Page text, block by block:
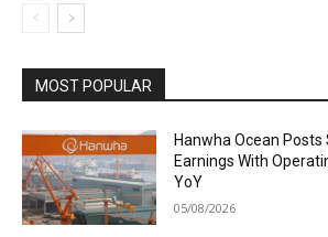
MOST POPULAR
Hanwha Ocean Posts
Earnings With
YoY
05/08/2026